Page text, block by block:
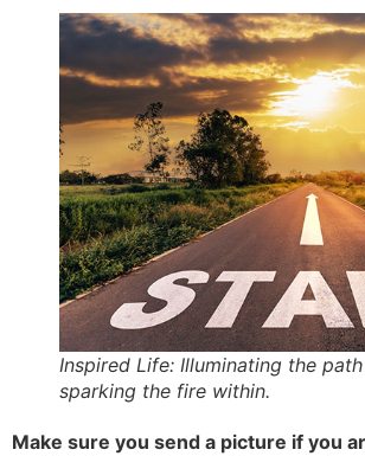
Inspired Life: Illuminating the
sparking the fire within.
Make sure you send a picture if you